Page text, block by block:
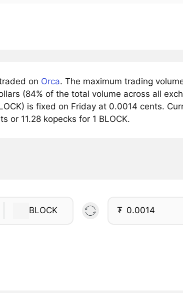
on Orca. The maximum trading
(84% of the total volume across all
is fixed on Friday at 0.0014 cents.
or 11.28 kopecks for 1 BLOCK.
BLOCK ₮